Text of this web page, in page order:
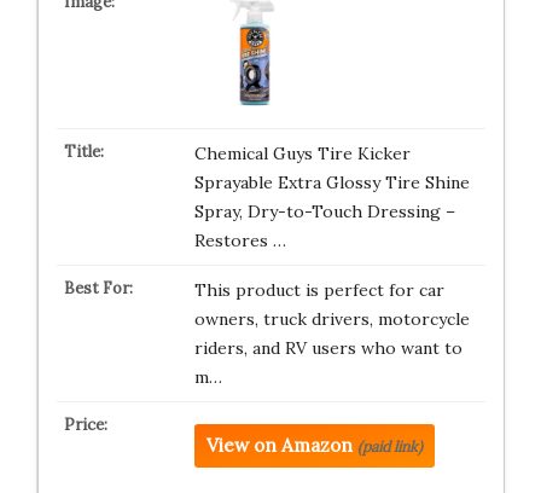
Chemical Guys Tire Kicker
Sprayable Extra Glossy Tire Shine
Spray, Dry-to-Touch Dressing –
Restores …
This product is perfect for car
owners, truck drivers, motorcycle
riders, and RV users who want to
m…
View on Amazon (paid link)